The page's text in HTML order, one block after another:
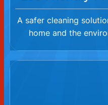
A safer cleaning
home and the